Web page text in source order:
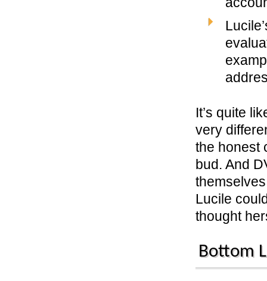
It’s quite
very
the honest
bud. And
Lucile
thought
Bottom